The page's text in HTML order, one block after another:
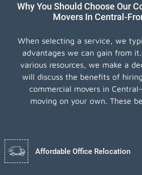
Why You Should Choose Our
Movers In Central-
When selecting a service, we
advantages we can gain from
various resources, we make a
will discuss the benefits of
commercial movers in
moving on your own. These
Affordable Office Relocation